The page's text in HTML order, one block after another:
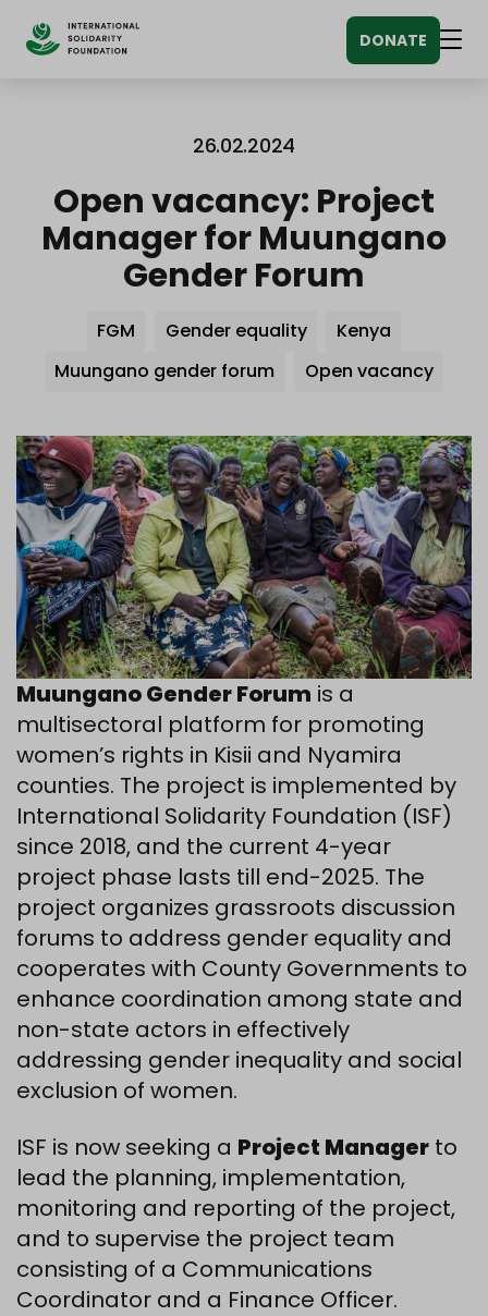
sisältöön
DONATE
26.02.2024
Open vacancy: Project
Manager for Muungano
Gender Forum
Avainsanat
FGM Gender equality
Kenya
Muungano gender forum
Open vacancy
Muungano Gender Forum is a
multisectoral platform for promoting
women’s rights in Kisii and Nyamira
counties. The project is implemented by
International Solidarity Foundation (ISF)
since 2018, and the current 4-year
project phase lasts till end-2025. The
project organizes grassroots discussion
forums to address gender equality and
cooperates with County Governments to
enhance coordination among state and
non-state actors in effectively
addressing gender inequality and social
exclusion of women.
ISF is now seeking a Project Manager to
lead the planning, implementation,
monitoring and reporting of the project,
and to supervise the project team
consisting of a Communications
Coordinator and a Finance Officer.